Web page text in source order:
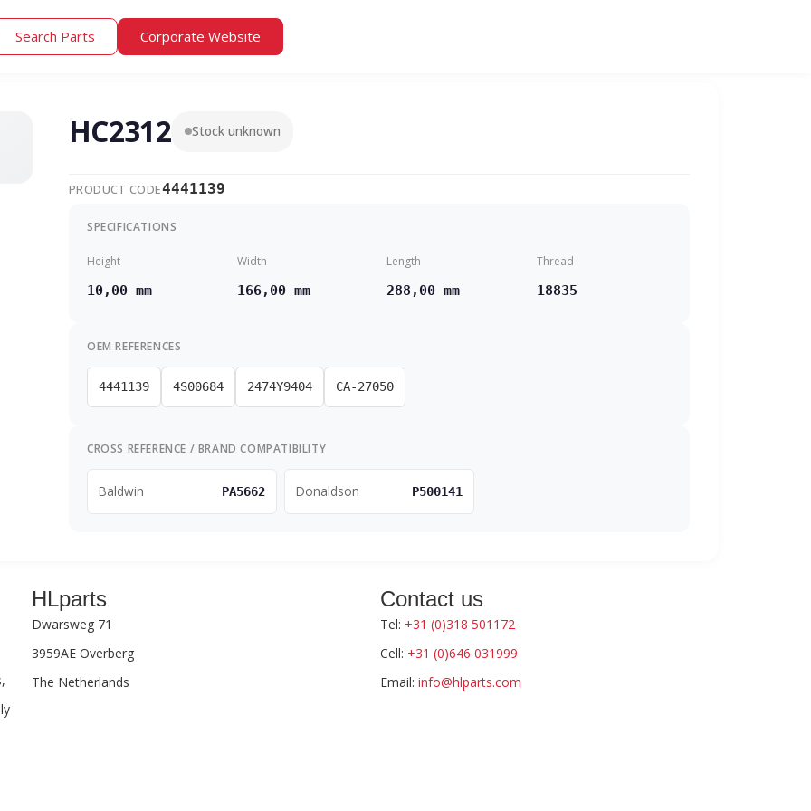
Search Parts Corporate Website
HC2312 Stock unknown
PRODUCT CODE4441139
SPECIFICATIONS
Height
10,00 mm
Width
166,00 mm
Length
288,00 mm
Thread
18835
OEM REFERENCES
4441139 4S00684 2474Y9404 CA-27050
CROSS REFERENCE / BRAND COMPATIBILITY
Baldwin PA5662 Donaldson P500141
HLparts
Dwarsweg 71
3959AE Overberg
The Netherlands
Contact us
Tel: +31 (0)318 501172
Cell: +31 (0)646 031999
Email: info@hlparts.com